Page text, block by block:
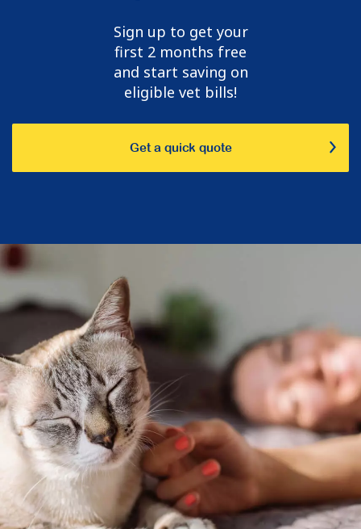
Sign up to get your
first 2 months free
and start saving on
eligible vet bills!
Get a quick quote